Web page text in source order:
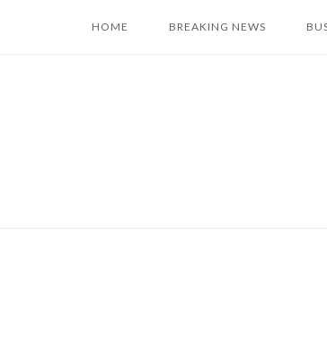
HOME BREAKING NEWS